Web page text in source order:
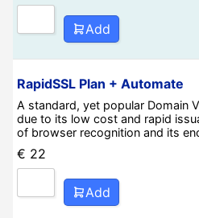
Add
RapidSSL Plan + Automate
A standard, yet popular Domain
due to its low cost and rapid
of browser recognition and its
€ 22
Add